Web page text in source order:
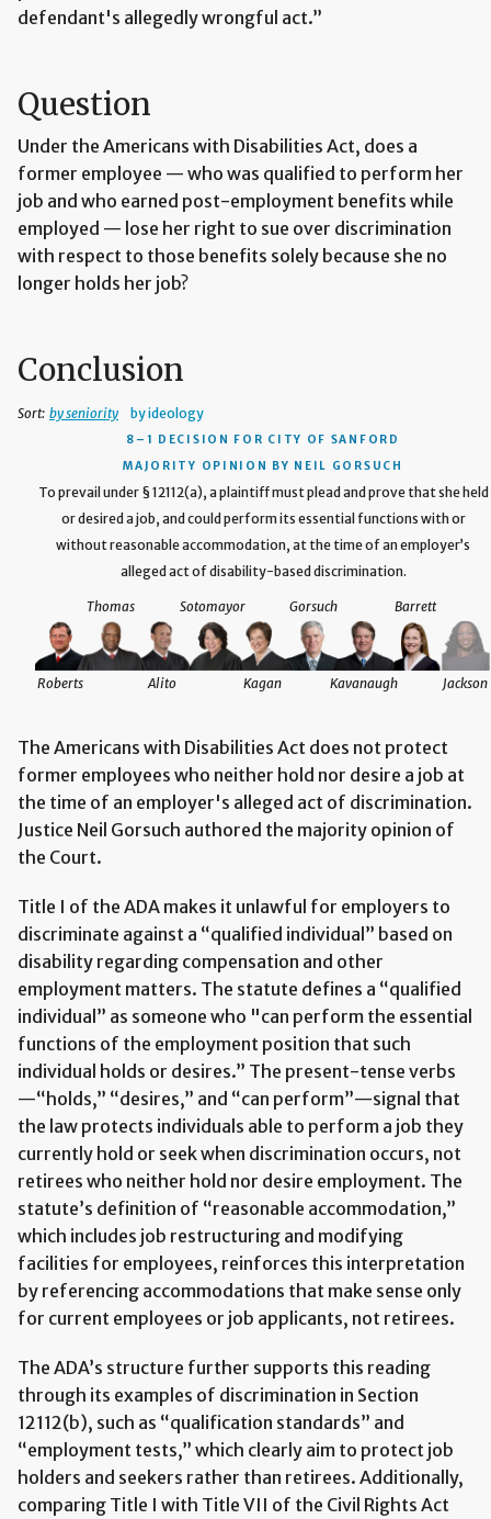
defendant's allegedly wrongful act.”
Question
Under the Americans with Disabilities Act, does a
former employee — who was qualified to perform her
job and who earned post-employment benefits while
employed — lose her right to sue over discrimination
with respect to those benefits solely because she no
longer holds her job?
Conclusion
Sort: by seniority by ideology
8–1 DECISION FOR CITY OF SANFORD
MAJORITY OPINION BY NEIL GORSUCH
To prevail under § 12112(a), a plaintiff must plead and prove that she held
or desired a job, and could perform its essential functions with or
without reasonable accommodation, at the time of an employer’s
alleged act of disability-based discrimination.
Gorsuch
Roberts Alito Kagan
Thomas Barrett
Kavanaugh
Sotomayor
Jackson
The Americans with Disabilities Act does not protect
former employees who neither hold nor desire a job at
the time of an employer's alleged act of discrimination.
Justice Neil Gorsuch authored the majority opinion of
the Court.
Title I of the ADA makes it unlawful for employers to
discriminate against a “qualified individual” based on
disability regarding compensation and other
employment matters. The statute defines a “qualified
individual” as someone who "can perform the essential
functions of the employment position that such
individual holds or desires.” The present-tense verbs
—“holds,” “desires,” and “can perform”—signal that
the law protects individuals able to perform a job they
currently hold or seek when discrimination occurs, not
retirees who neither hold nor desire employment. The
statute’s definition of “reasonable accommodation,”
which includes job restructuring and modifying
facilities for employees, reinforces this interpretation
by referencing accommodations that make sense only
for current employees or job applicants, not retirees.
The ADA’s structure further supports this reading
through its examples of discrimination in Section
12112(b), such as “qualification standards” and
“employment tests,” which clearly aim to protect job
holders and seekers rather than retirees. Additionally,
comparing Title I with Title VII of the Civil Rights Act